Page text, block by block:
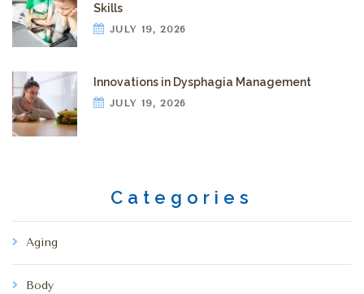
Skills
JULY 19, 2026
Innovations in Dysphagia Management
JULY 19, 2026
Categories
Aging
Body